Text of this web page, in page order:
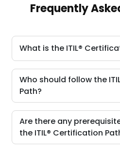
Frequently
What is the ITIL®
Who should follow the
Path?
Are there any
the ITIL® Certification